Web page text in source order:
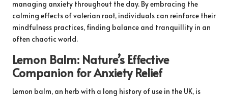
managing anxiety throughout the day. By embracing the
calming effects of valerian root, individuals can reinforce their
mindfulness practices, finding balance and tranquillity in an
often chaotic world.
Lemon Balm: Nature’s Effective
Companion for Anxiety Relief
Lemon balm, an herb with a long history of use in the UK, is